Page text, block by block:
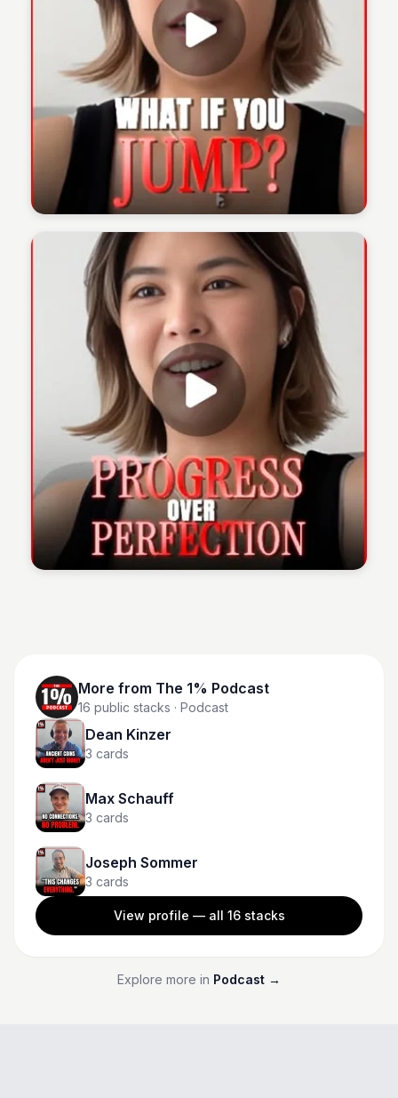
The 1% Podcast
The 1% Podcast
More from The 1% Podcast
16 public stacks · Podcast
Dean Kinzer
3 cards
Max Schauff
3 cards
Joseph Sommer
3 cards
View profile — all 16stacks
Explore more in Podcast →